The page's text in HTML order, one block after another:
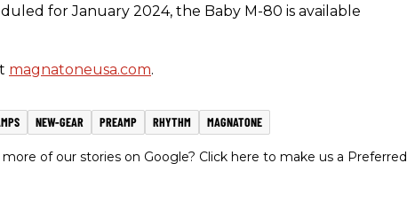
for January 2024, the Baby M-80 is available
magnatoneusa.com.
NEW-GEAR PREAMP RHYTHM MAGNATONE
of our stories on Google? Click here to make us a Preferred